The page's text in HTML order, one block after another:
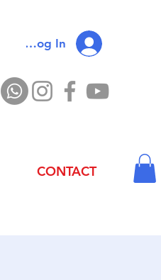
Log In
CONTACT